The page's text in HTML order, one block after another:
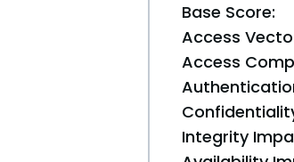
Base Score:
Access
Access
Integrity